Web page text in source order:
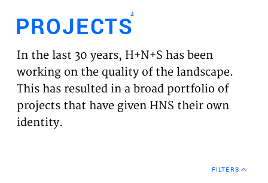
PROJECTS
EXPERTISES
VISION
NEWS
PROJECTS4
In the last 30 years, H+N+S has been
working on the quality of the landscape.
This has resulted in a broad portfolio of
projects that have given HNS their own
identity.
FILTERS
Third party cookies
This allows for embedding content from third-party
websites, such as YouTube and Vimeo. Disabling
this might remove some functionality from the
website.
Analytics cookies